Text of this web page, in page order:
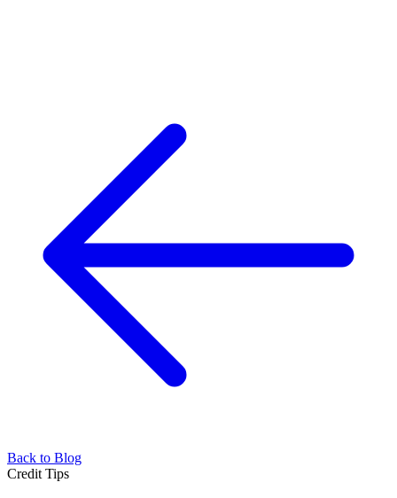
Back to Blog
Credit Tips